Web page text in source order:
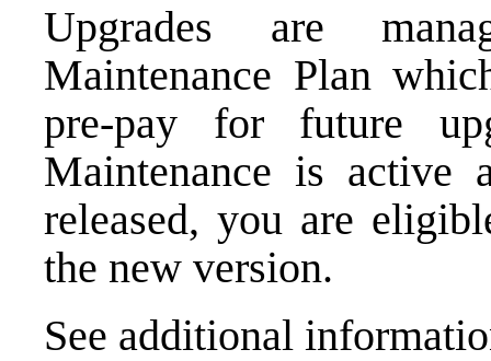
Upgrades are
Maintenance Plan
pre-pay for future
Maintenance is
released, you are
the new version.
See additional